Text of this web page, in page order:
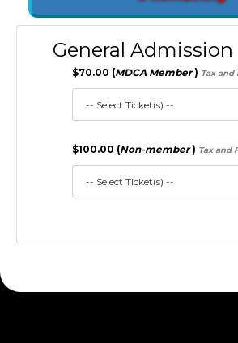
General Admission
$70.00 (MDCA Member) Tax and
$100.00 (Non-member) Tax and